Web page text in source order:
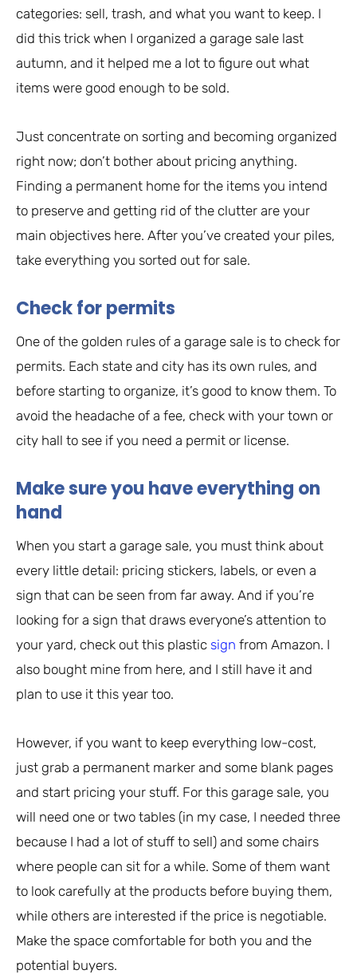
categories: sell, trash, and what you want to keep. I
did this trick when I organized a garage sale last
autumn, and it helped me a lot to figure out what
items were good enough to be sold.
Just concentrate on sorting and becoming organized
right now; don’t bother about pricing anything.
Finding a permanent home for the items you intend
to preserve and getting rid of the clutter are your
main objectives here. After you’ve created your piles,
take everything you sorted out for sale.
Check for permits
One of the golden rules of a garage sale is to check for
permits. Each state and city has its own rules, and
before starting to organize, it’s good to know them. To
avoid the headache of a fee, check with your town or
city hall to see if you need a permit or license.
Make sure you have everything on
hand
When you start a garage sale, you must think about
every little detail: pricing stickers, labels, or even a
sign that can be seen from far away. And if you’re
looking for a sign that draws everyone’s attention to
your yard, check out this plastic sign from Amazon. I
also bought mine from here, and I still have it and
plan to use it this year too.
However, if you want to keep everything low-cost,
just grab a permanent marker and some blank pages
and start pricing your stuff. For this garage sale, you
will need one or two tables (in my case, I needed three
because I had a lot of stuff to sell) and some chairs
where people can sit for a while. Some of them want
to look carefully at the products before buying them,
while others are interested if the price is negotiable.
Make the space comfortable for both you and the
potential buyers.